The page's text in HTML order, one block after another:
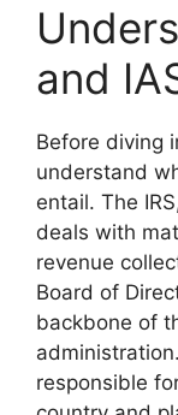
and
Before diving
understand
entail. The
deals with
revenue
Board of
backbone of
responsible